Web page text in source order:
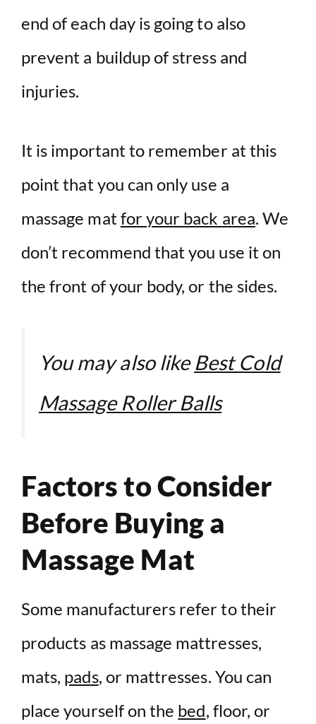
end of each day is going to also
prevent a buildup of stress and
injuries.
It is important to remember at this
point that you can only use a
massage matfor your back area. We
don’t recommend that you use it on
the front of your body, or the sides.
You may also likeBest Cold
Massage Roller Balls
Factors to Consider
Before Buying a
Massage Mat
Some manufacturers refer to their
products as massage mattresses,
mats, pads, or mattresses. You can
place yourself on the bed, floor, or